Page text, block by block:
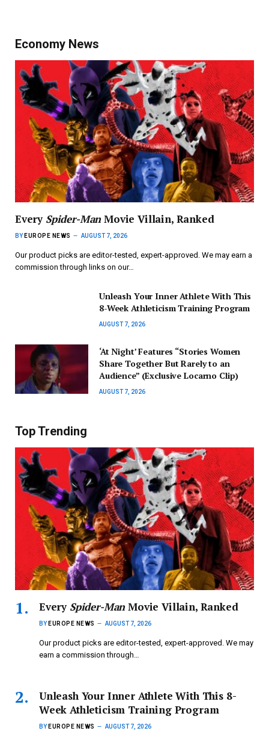
Economy News
Every Spider-ManMovie Villain, Ranked
BY EUROPE NEWS AUGUST 7, 2026
Our product picks are editor-tested, expert-approved. We may earn a
commission through links on our…
Unleash Your Inner Athlete With This
8-Week Athleticism Training Program
AUGUST 7, 2026
‘At Night’ Features “Stories Women
Share Together But Rarely to an
Audience” (Exclusive Locarno Clip)
AUGUST 7, 2026
Top Trending
Every Spider-ManMovie Villain, Ranked
BY EUROPE NEWS AUGUST 7, 2026
Our product picks are editor-tested, expert-approved. We may
earn a commission through…
Unleash Your Inner Athlete With This 8-
Week Athleticism Training Program
BY EUROPE NEWS AUGUST 7, 2026